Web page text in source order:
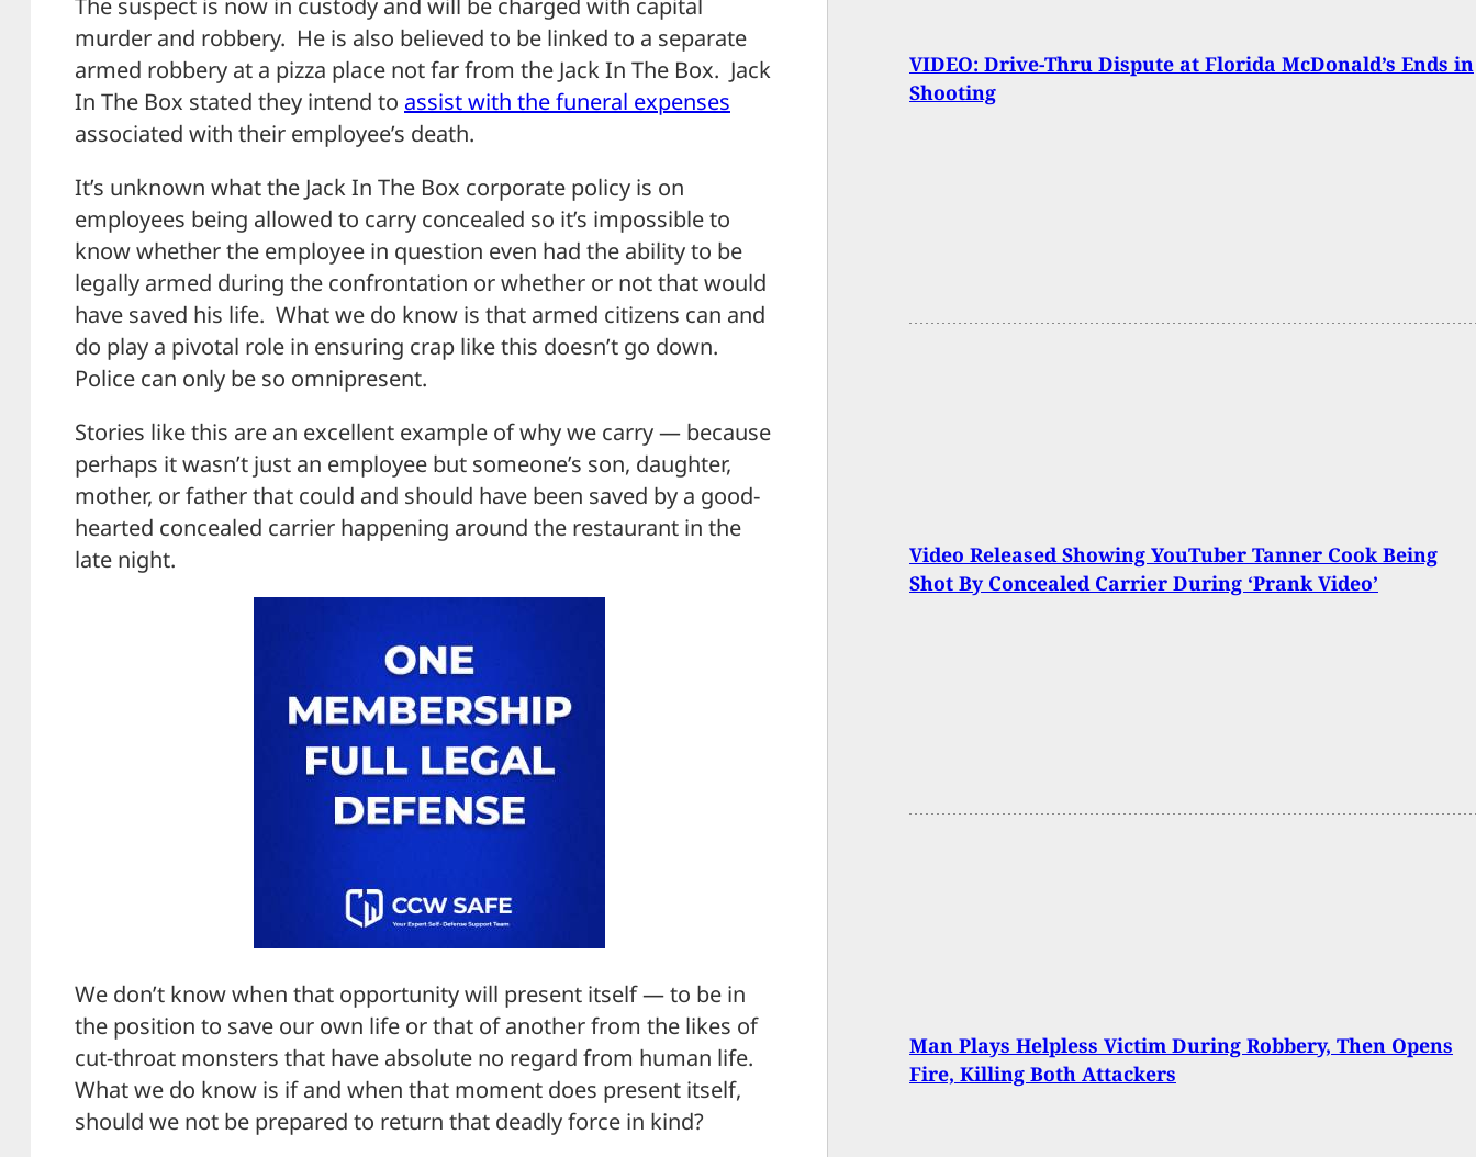
The suspect is now in custody and will be charged with capital
murder and robbery. He is also believed to be linked to a separate
armed robbery at a pizza place not far from the Jack In The Box. Jack
In The Box stated they intend to assist with the funeral expenses
associated with their employee’s death.
It’s unknown what the Jack In The Box corporate policy is on
employees being allowed to carry concealed so it’s impossible to
know whether the employee in question even had the ability to be
legally armed during the confrontation or whether or not that would
have saved his life. What we do know is that armed citizens can and
do play a pivotal role in ensuring crap like this doesn’t go down.
Police can only be so omnipresent.
Stories like this are an excellent example of why we carry — because
perhaps it wasn’t just an employee but someone’s son, daughter,
mother, or father that could and should have been saved by a good-
hearted concealed carrier happening around the restaurant in the
late night.
We don’t know when that opportunity will present itself — to be in
the position to save our own life or that of another from the likes of
cut-throat monsters that have absolute no regard from human life.
What we do know is if and when that moment does present itself,
should we not be prepared to return that deadly force in kind?
VIDEO: Drive-Thru Dispute at Florida McDonald’s Ends in
Shooting
Video Released Showing YouTuber Tanner Cook Being
Shot By Concealed Carrier During ‘Prank Video’
Man Plays Helpless Victim During Robbery, Then Opens
Fire, Killing Both Attackers